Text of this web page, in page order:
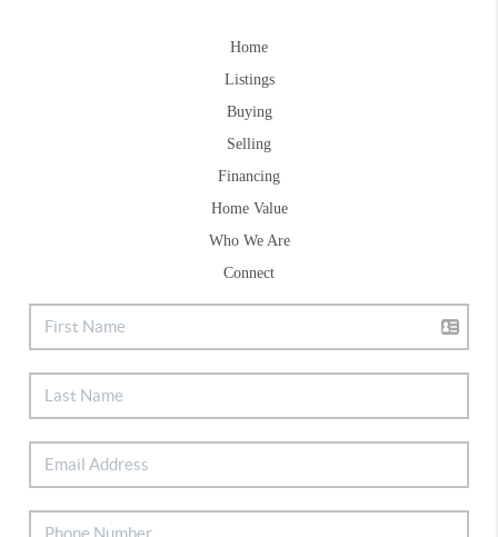
Home
Listings
Buying
Selling
Financing
Home Value
Who We Are
Connect